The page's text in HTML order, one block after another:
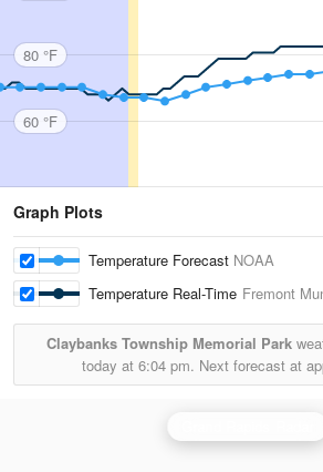
80 °F
60 °F
Graph Plots
Temperature Forecast NOAA
Temperature Real-Time Fremont
Claybanks Township Memorial Park
today at 6:04 pm. Next forecast at